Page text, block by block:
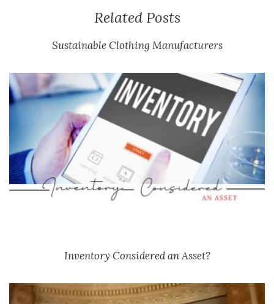
Related Posts
Sustainable Clothing Manufacturers
Inventory Considered an Asset?